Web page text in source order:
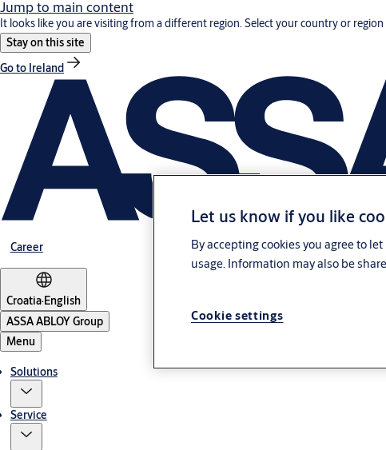
Jump to main content
It looks like you are visiting from a different region. Select your country or
Stay on this site
Go to Ireland
Career
Croatia·English
ASSA ABLOY Group
Menu
Solutions
Service
Let us know if you like
By accepting cookies you agree to
usage. Information may also be
Cookie settings